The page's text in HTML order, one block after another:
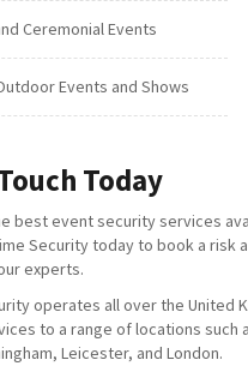
Ceremonial Events
Events and Shows
Today
best event security services
Security today to book a risk
experts.
operates all over the United
to a range of locations such
Leicester, and London.